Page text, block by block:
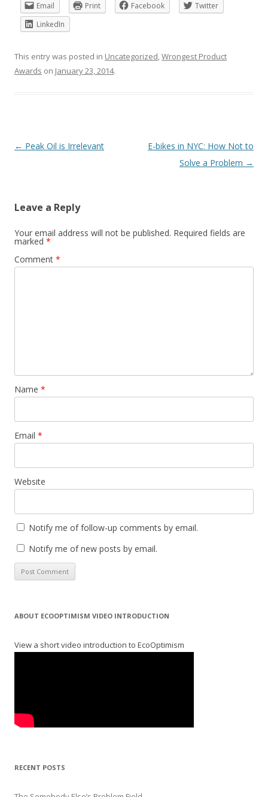
Email
Print Facebook
Twitter
LinkedIn
This entry was posted in Uncategorized,Wrongest Product
Awards on January 23, 2014.
Post
← Peak Oil is Irrelevant
E-bikes in NYC: How Not to
Solve a Problem →
Leave a Reply
Your email address will not be published. Required fields are
marked *
Comment *
Name *
Email *
Website
Notify me of follow-up comments by email.
Notify me of new posts by email.
ABOUT ECOOPTIMISM VIDEO INTRODUCTION
View a short video introduction to EcoOptimism
RECENT POSTS